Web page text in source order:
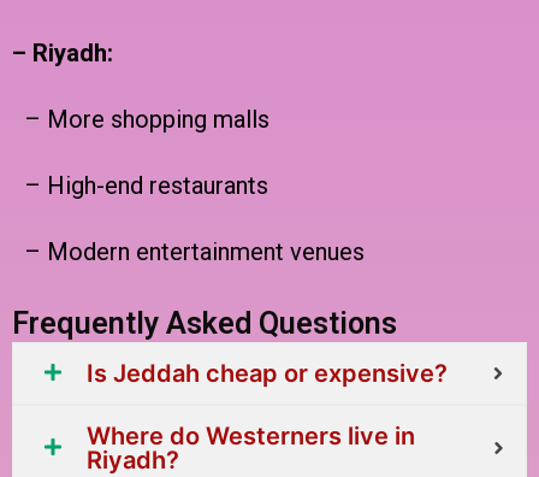
– Riyadh:
– More shopping malls
– High-end restaurants
– Modern entertainment venues
Frequently Asked Questions
Is Jeddah cheap or expensive?
Where do Westerners live in
Riyadh?